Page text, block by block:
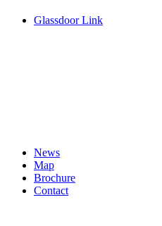
Glassdoor Link
News
Map
Brochure
Contact